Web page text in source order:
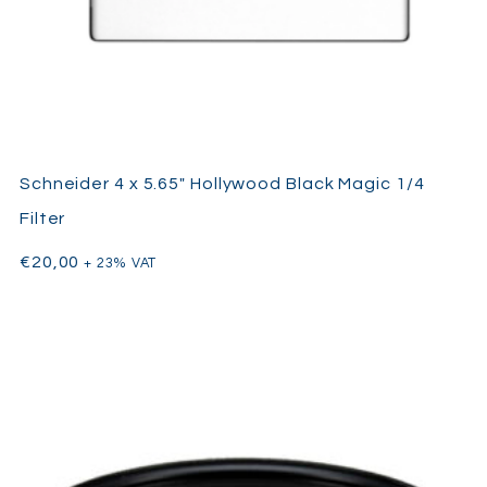
Schneider 4 x 5.65″ Hollywood Black Magic 1/4
Filter
€20,00 + 23% VAT